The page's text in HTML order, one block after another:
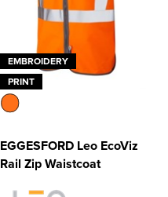
EMBROIDERY
PRINT
EGGESFORD Leo EcoViz
Rail Zip Waistcoat